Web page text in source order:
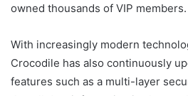
owned thousands of VIP members.
With increasingly modern
Crocodile has also continuously
features such as a multi-layer